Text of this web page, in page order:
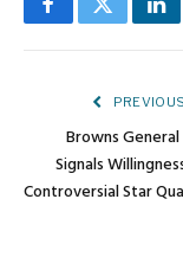
FacebookTwitter
Browns
Signals
Controversial Star